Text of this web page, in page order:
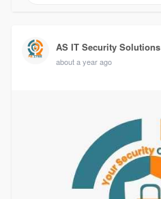
AS IT Security Solutions
about a year ago